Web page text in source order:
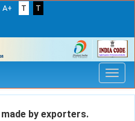
A+ T
T
by exporters.